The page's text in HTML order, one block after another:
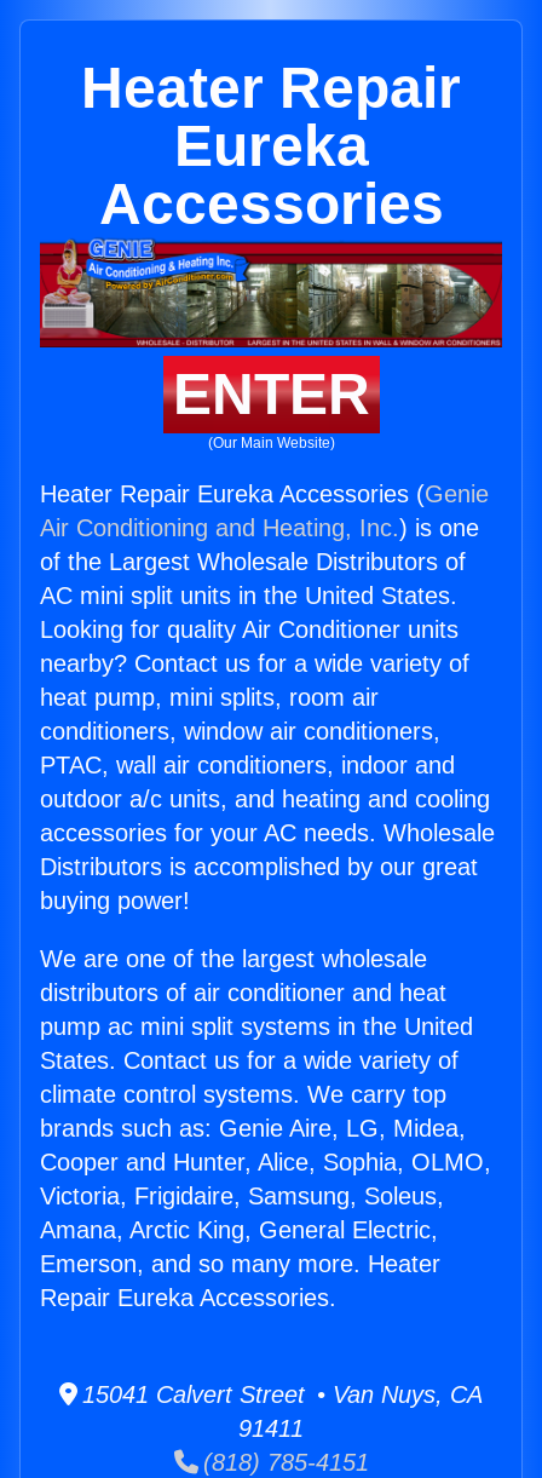
Heater Repair
Eureka
Accessories
ENTER
(Our Main Website)
Heater Repair Eureka Accessories (Genie
Air Conditioning and Heating, Inc.) is one
of the Largest Wholesale Distributors of
AC mini split units in the United States.
Looking for quality Air Conditioner units
nearby? Contact us for a wide variety of
heat pump, mini splits, room air
conditioners, window air conditioners,
PTAC, wall air conditioners, indoor and
outdoor a/c units, and heating and cooling
accessories for your AC needs. Wholesale
Distributors is accomplished by our great
buying power!
We are one of the largest wholesale
distributors of air conditioner and heat
pump ac mini split systems in the United
States. Contact us for a wide variety of
climate control systems. We carry top
brands such as: Genie Aire, LG, Midea,
Cooper and Hunter, Alice, Sophia, OLMO,
Victoria, Frigidaire, Samsung, Soleus,
Amana, Arctic King, General Electric,
Emerson, and so many more. Heater
Repair Eureka Accessories.
15041 Calvert Street • Van Nuys, CA
91411
(818) 785-4151